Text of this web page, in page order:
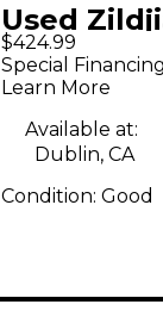
Used
Medium
Ride
$424.99
Special
Learn More
Available at:
Dublin, CA
Condition: Good